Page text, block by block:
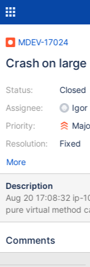
MDEV-17024
Crash on
Status:
Assignee:
Priority:
Resolution:
Closed
Igor
Fixed
More
Description
Aug 20 17:08:32 ip-
pure virtual method called Aug 20 17:08:32
142.ec2.internal
mysqld[22827]:
Comments